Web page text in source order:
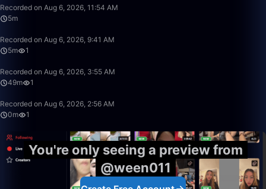
Recorded on Aug 6, 2026, 11:54 AM
5m
Recorded on Aug 6, 2026, 9:41 AM
5m
1
Recorded on Aug 6, 2026, 3:55 AM
49m
1
Recorded on Aug 6, 2026, 2:56 AM
0m
1
You're only seeing a preview from
@ween011